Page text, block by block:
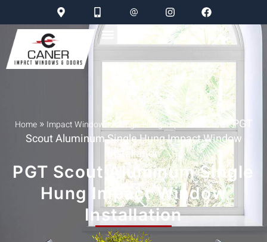
Home» Impact Windows»Single Hung Impact Window»PGT
Scout Aluminum Single Hung Impact Window
Installation
PGT Scout Aluminum Single
Hung Impact Window
Installation